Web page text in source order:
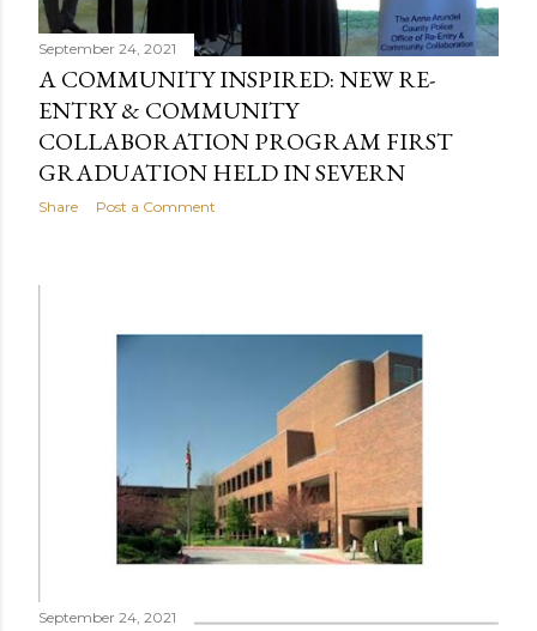
September 24, 2021
A COMMUNITY INSPIRED: NEW RE-
ENTRY & COMMUNITY
COLLABORATION PROGRAM FIRST
GRADUATION HELD IN SEVERN
Share Post a Comment
September 24, 2021